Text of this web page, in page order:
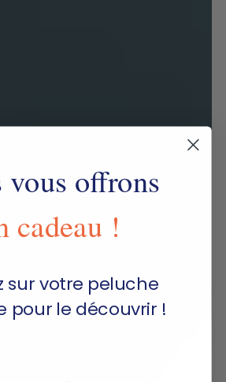
vous offrons
cadeau !
sur votre peluche
pour le découvrir !